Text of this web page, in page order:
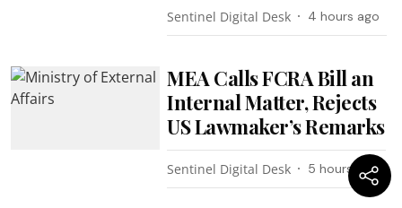
Sentinel Digital Desk 4 hours ago
MEA Calls FCRA Bill an
Internal Matter, Rejects
US Lawmaker’s Remarks
Sentinel Digital Desk 5 hours ago